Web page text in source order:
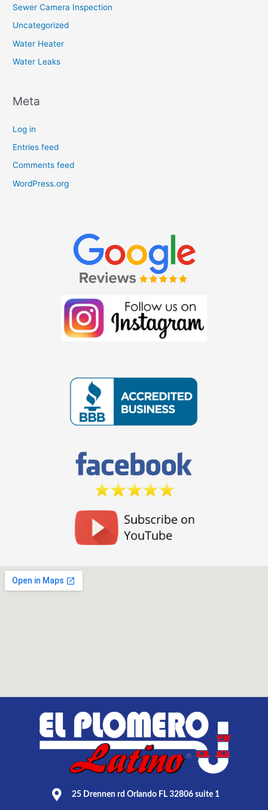
Sewer Camera Inspection
Uncategorized
Water Heater
Water Leaks
Meta
Log in
Entries feed
Comments feed
WordPress.org
25 Drennen rd Orlando FL 32806 suite 1